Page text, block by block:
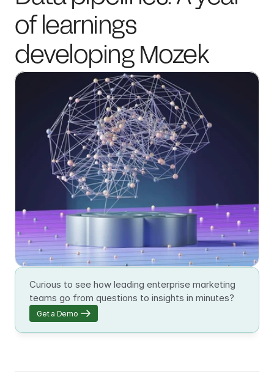
of learnings
developing Mozek
Curious to see how leading enterprise marketing
teams go from questions to insights in minutes?
Get a Demo